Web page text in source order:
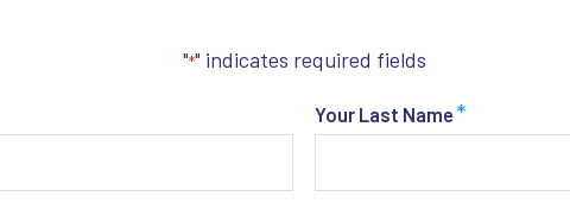
"*" indicates required fields
Your Last Name *